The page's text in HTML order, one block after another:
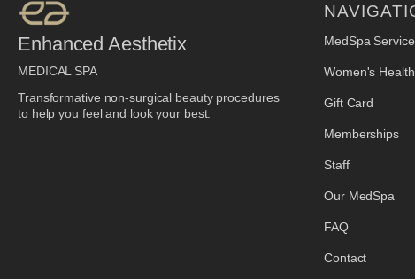
Enhanced Aesthetix
MEDICAL SPA
Transformative non-surgical beauty procedures
to help you feel and look your best.
MedSpa
Women's Health
Gift Card
Memberships
Staff
Our MedSpa
FAQ
Contact